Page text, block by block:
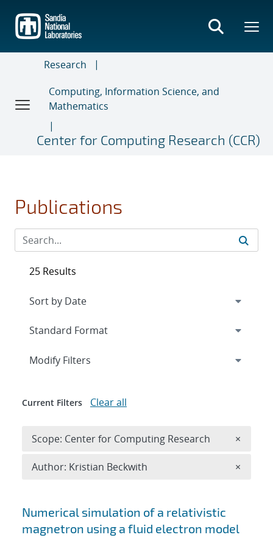
main
content
Research
Computing, Information Science, and
Mathematics
Center for Computing Research (CCR)
Publications
Search results
Numerical simulation of a relativistic
magnetron using a fluid electron model
25 Results
Expand
Modify Filters
Current Filters Clear all
Scope: Center for Computing Research ×
Author: Kristian Beckwith ×